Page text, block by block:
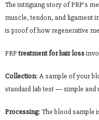
The intriguing story of PRP’s
muscle, tendon, and ligament
is proof of how regenerative
PRP treatment for hair loss
Collection: A sample of your
standard lab test — simple and
Processing: The blood sample